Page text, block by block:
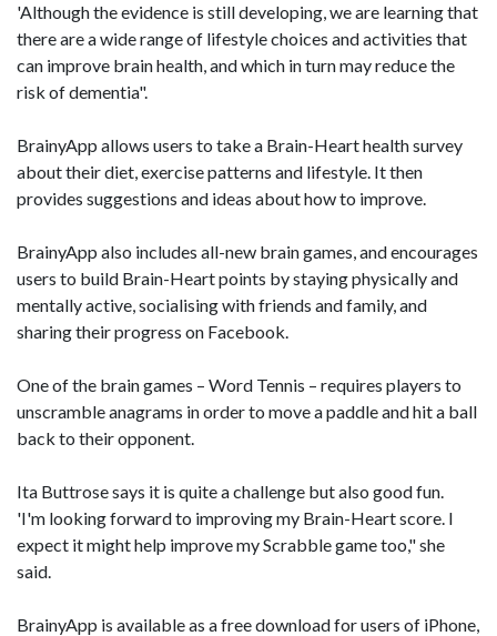
'Although the evidence is still developing, we are learning that
there are a wide range of lifestyle choices and activities that
can improve brain health, and which in turn may reduce the
risk of dementia".
BrainyApp allows users to take a Brain-Heart health survey
about their diet, exercise patterns and lifestyle. It then
provides suggestions and ideas about how to improve.
BrainyApp also includes all-new brain games, and encourages
users to build Brain-Heart points by staying physically and
mentally active, socialising with friends and family, and
sharing their progress on Facebook.
One of the brain games – Word Tennis – requires players to
unscramble anagrams in order to move a paddle and hit a ball
back to their opponent.
Ita Buttrose says it is quite a challenge but also good fun.
'I'm looking forward to improving my Brain-Heart score. I
expect it might help improve my Scrabble game too," she
said.
BrainyApp is available as a free download for users of iPhone,